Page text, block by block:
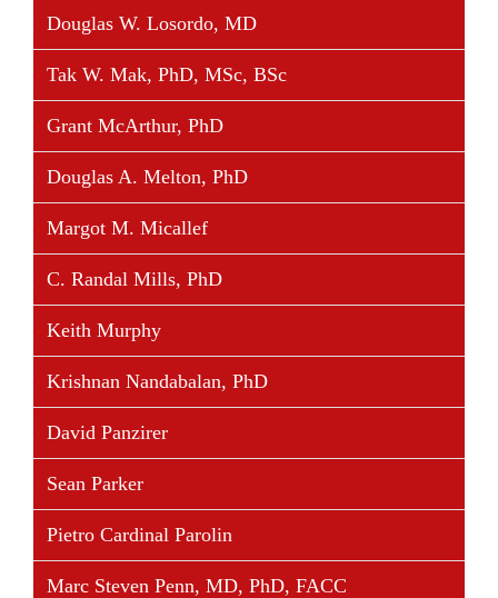
Douglas W. Losordo, MD
Tak W. Mak, PhD, MSc, BSc
Grant McArthur, PhD
Douglas A. Melton, PhD
Margot M. Micallef
C. Randal Mills, PhD
Keith Murphy
Krishnan Nandabalan, PhD
David Panzirer
Sean Parker
Pietro Cardinal Parolin
Marc Steven Penn, MD, PhD, FACC